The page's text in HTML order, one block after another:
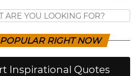
POPULAR RIGHT NOW
Inspirational Quotes